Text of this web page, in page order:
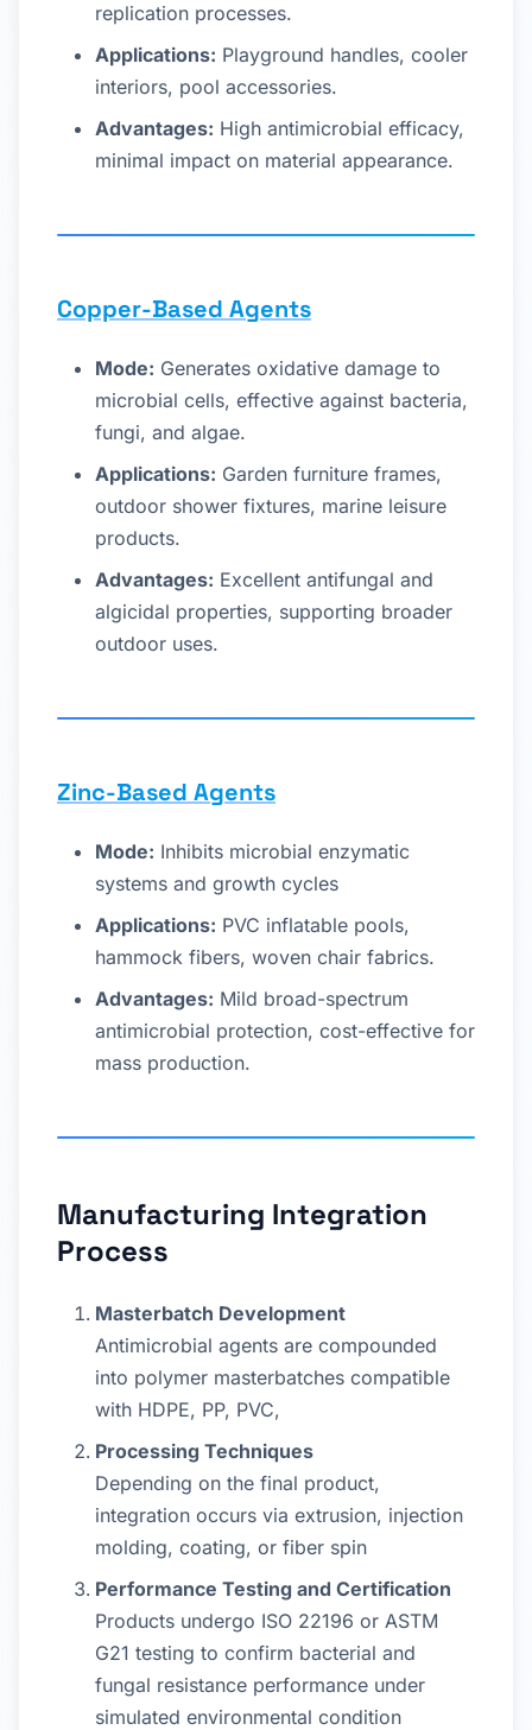
replication processes.
Applications: Playground handles, cooler
interiors, pool accessories.
Advantages: High antimicrobial efficacy,
minimal impact on material appearance.
Copper-Based Agents
Mode: Generates oxidative damage to
microbial cells, effective against bacteria,
fungi, and algae.
Applications: Garden furniture frames,
outdoor shower fixtures, marine leisure
products.
Advantages: Excellent antifungal and
algicidal properties, supporting broader
outdoor uses.
Zinc-Based Agents
Mode: Inhibits microbial enzymatic
systems and growth cycles
Applications: PVC inflatable pools,
hammock fibers, woven chair fabrics.
Advantages: Mild broad-spectrum
antimicrobial protection, cost-effective for
mass production.
Manufacturing Integration
Process
Masterbatch Development
Antimicrobial agents are compounded
into polymer masterbatches compatible
with HDPE, PP, PVC,
Processing Techniques
Depending on the final product,
integration occurs via extrusion, injection
molding, coating, or fiber spin
Performance Testing and Certification
Products undergo ISO 22196 or ASTM
G21 testing to confirm bacterial and
fungal resistance performance under
simulated environmental condition